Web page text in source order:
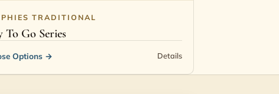
TRADITIONAL
To Go Series
Options → Details